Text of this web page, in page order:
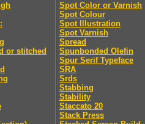
or stitched
Spot Color or Varnish
Spot Colour
Spot Illustration
Spot Varnish
Spread
Spunbonded Olefin
Spur Serif Typeface
SRA
Srds
Stabbing
Stability
Staccato 20
Stack Press